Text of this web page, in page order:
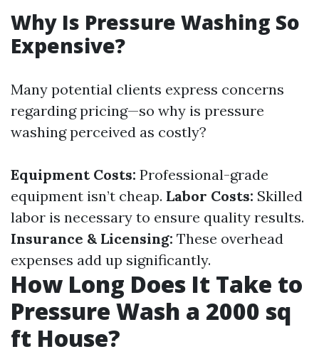
Why Is Pressure Washing So
Expensive?
Many potential clients express concerns
regarding pricing—so why is pressure
washing perceived as costly?
Equipment Costs: Professional-grade
equipment isn’t cheap. Labor Costs: Skilled
labor is necessary to ensure quality results.
Insurance & Licensing: These overhead
expenses add up significantly.
How Long Does It Take to
Pressure Wash a 2000 sq
ft House?